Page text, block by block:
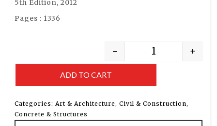
5th Edition, 2012
Pages : 1336
- +
ADD TO CART
Categories: Art & Architecture, Civil & Construction,
Concrete & Structures